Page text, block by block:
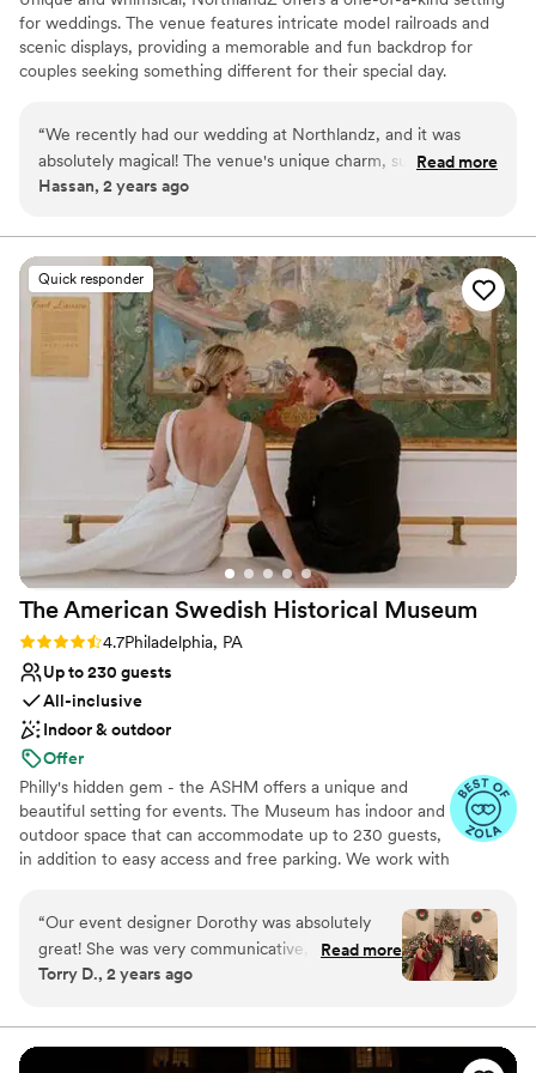
for weddings. The venue features intricate model railroads and
scenic displays, providing a memorable and fun backdrop for
couples seeking something different for their special day.
Why you'll love this venue
Full catering menu to choose from
Has onsite accommodations
Classic seating dinner
Venue feels large for events with small guest lists
On-site parking not available
Not wheelchair accessible
“We recently had our wedding at Northlandz, and it was
absolutely magical! The venue's unique charm, surrounded
by intricate model trains and beautiful doll displays, provided
you're looking for a one-of-a-kind wedding venue that will
leave a lasting impression on your guests, I highly
recommend considering Northlandz. It's truly a hidden gem!”
Read more
Hassan, 2 years ago
Quick responder
The American Swedish Historical Museum
Rating: 4.7 (7 reviews)
4.7Philadelphia, PA
Up to 230 guests
All-inclusive
Indoor & outdoor
Offer
Philly's hidden gem - the ASHM offers a unique and
beautiful setting for events. The Museum has indoor and
outdoor space that can accommodate up to 230 guests,
in addition to easy access and free parking. We work with
delicious, delightful food entirely by hand and serve your
guests with heartfelt hospitality.
Why you'll love this venue
Pets can join the celebration
“Our event designer Dorothy was absolutely
great! She was very communicative, always
helpful, and reliable. The American Swedish
stunning, breath-taking, fun, and grand venue
for our wedding. The unique space and open
Read more
Torry D., 2 years ago